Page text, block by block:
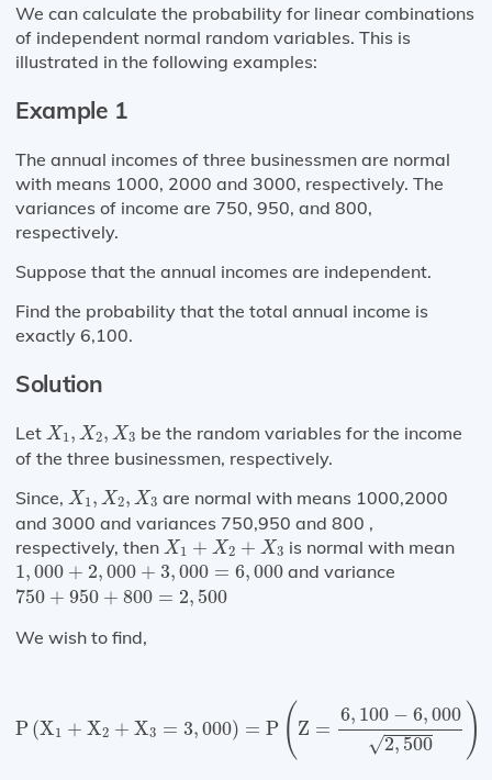
We can calculate the probability for linear combinations
of independent normal random variables. This is
illustrated in the following examples:
Example 1
The annual incomes of three businessmen are normal
with means 1000, 2000 and 3000, respectively. The
variances of income are 750, 950, and 800,
respectively.
Suppose that the annual incomes are independent.
Find the probability that the total annual income is
exactly 6,100.
Solution
Let X 1, X2, X3
X1 X2 X3 be the random variables for the income
of the three businessmen, respectively.
Since, X 1, X2, X3
X1 X2 X3 are normal with means 1000,2000
and 3000 and variances 750,950 and 800 ,
respectively, then X 1 + X2 + X3
X1 + 2+ X 3 is normal with mean
1,000 + 2,000 + 3,000 = 6,000
1 000 + 2, 000+ 3 000= 6,000 and variance
750 + 950 + 800 = 2, 500
750 + 950+ 800=2, 500
We wish to find,
P(X1 + X2 + X3 = 3,000) = P ( Z =
6, 100 − 6,000
√2, 500 )
=6 500)